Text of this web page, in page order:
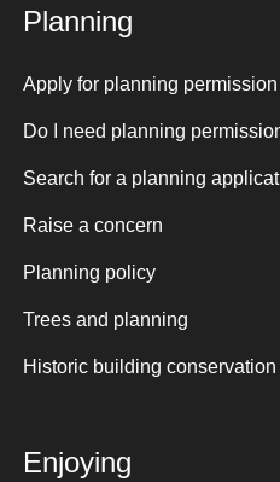
Planning
Apply for planning permission
Do I need planning
Search for a planning
Raise a concern
Planning policy
Trees and planning
Historic building
Enjoying